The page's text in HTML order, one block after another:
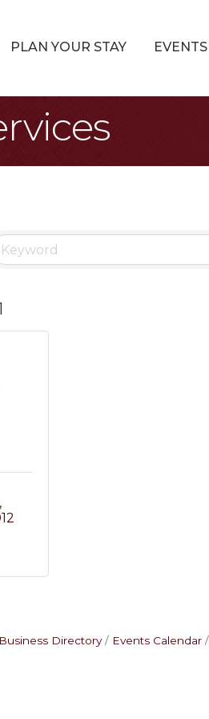
PLAN YOUR STAY EVENTS
Business Directory Events Calendar